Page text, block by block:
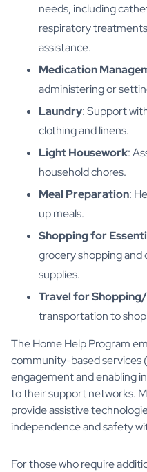
needs, including
respiratory
assistance.
Medication
administering or
Laundry: Support
clothing and linens.
Light Housework:
household chores.
Meal Preparation:
up meals.
Shopping for
grocery shopping and
supplies.
Travel for
transportation to
The Home Help Program
community-based services
engagement and enabling
to their support networks.
provide assistive
independence and safety
For those who require